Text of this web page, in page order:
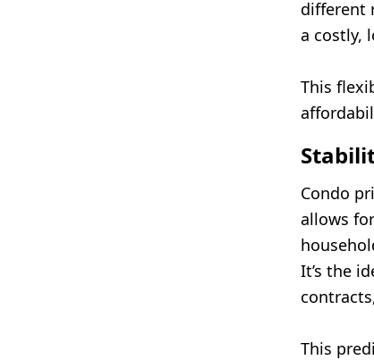
different
a costly,
This
Condo
allows
It’s the
This